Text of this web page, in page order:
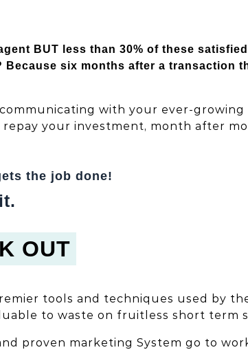
BUT less than 30% of these satisfied
Because six months after a transaction
with your ever-growing
your investment, month after
the job done!
OUT
tools and techniques used by
to waste on fruitless short term
proven marketing System go to